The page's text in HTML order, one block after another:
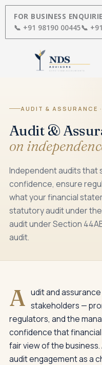
Skip
content
FOR BUSINESS
📞 +91 98190 00445📞
AUDIT & ASSURANCE
Audit &
on
Independent audits
confidence, ensure
what your financial
statutory audit under
audit under Section
audit.
A udit and
stakeholders —
regulators, and the
confidence that
fair view of the
audit engagement as a